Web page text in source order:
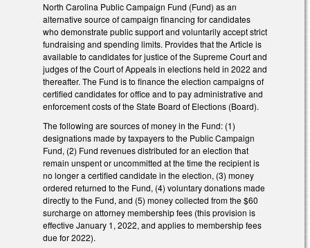
North Carolina Public Campaign Fund (Fund) as an
alternative source of campaign financing for candidates
who demonstrate public support and voluntarily accept strict
fundraising and spending limits. Provides that the Article is
available to candidates for justice of the Supreme Court and
judges of the Court of Appeals in elections held in 2022 and
thereafter. The Fund is to finance the election campaigns of
certified candidates for office and to pay administrative and
enforcement costs of the State Board of Elections (Board).
The following are sources of money in the Fund: (1)
designations made by taxpayers to the Public Campaign
Fund, (2) Fund revenues distributed for an election that
remain unspent or uncommitted at the time the recipient is
no longer a certified candidate in the election, (3) money
ordered returned to the Fund, (4) voluntary donations made
directly to the Fund, and (5) money collected from the $60
surcharge on attorney membership fees (this provision is
effective January 1, 2022, and applies to membership fees
due for 2022).